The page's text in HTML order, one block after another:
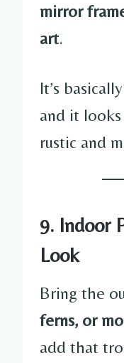
mirror
art.
It’s
and it
rustic and
9. Indoor
Look
Bring the
ferns, or
add that